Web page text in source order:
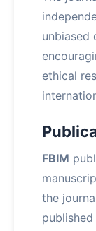
unbiased
ethical
FBIM
the